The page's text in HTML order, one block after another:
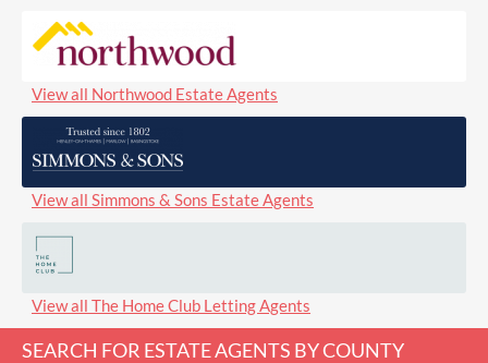
View all Northwood Estate Agents
View all Simmons & Sons Estate Agents
View all The Home Club Letting Agents
SEARCH FOR ESTATE AGENTS BY COUNTY